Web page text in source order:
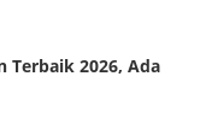
Terbaik 2026, Ada